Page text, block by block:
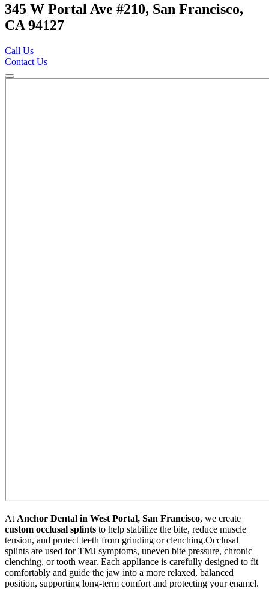
345 W Portal Ave #210, San Francisco,
CA 94127
Call Us
Contact Us
At Anchor Dental in West Portal, San Francisco, we create
custom occlusal splints to help stabilize the bite, reduce muscle
tension, and protect teeth from grinding or clenching.Occlusal
splints are used for TMJ symptoms, uneven bite pressure, chronic
clenching, or tooth wear. Each appliance is carefully designed to fit
comfortably and guide the jaw into a more relaxed, balanced
position, supporting long-term comfort and protecting your enamel.